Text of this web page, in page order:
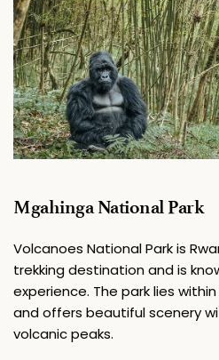
Mgahinga National Park
Volcanoes National Park is
trekking destination and is
experience. The park lies
and offers beautiful scenery
volcanic peaks.